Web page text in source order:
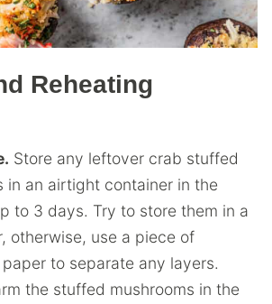
Reheating
Store any leftover crab stuffed
in an airtight container in the
to 3 days. Try to store them in a
otherwise, use a piece of
to separate any layers.
the stuffed mushrooms in the